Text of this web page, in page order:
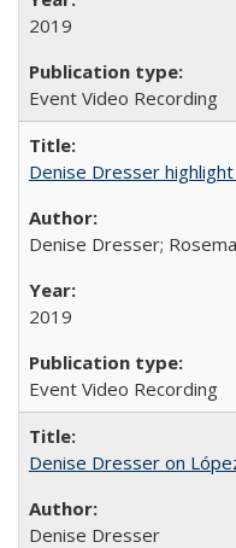
2019
Event Video Recording
Denise Dresser
Denise Dresser;
2019
Event Video Recording
Denise Dresser on
Denise Dresser